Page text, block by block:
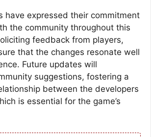
have expressed their commitment
the community throughout this
feedback from players,
that the changes resonate well
Future updates will
suggestions, fostering a
between the developers
is essential for the game’s